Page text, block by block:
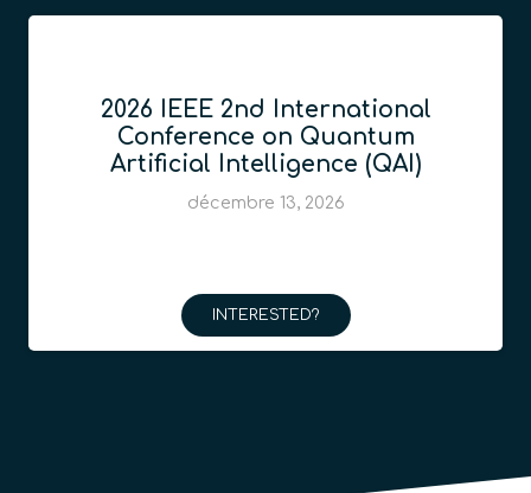
2026 IEEE 2nd International
Conference on Quantum
Artificial Intelligence (QAI)
décembre 13, 2026
INTERESTED?